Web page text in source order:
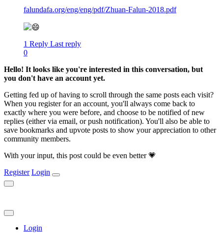
falundafa.org/eng/eng/pdf/Zhuan-Falun-2018.pdf
1 Reply Last reply
0
Hello! It looks like you're interested in this conversation, but
you don't have an account yet.
Getting fed up of having to scroll through the same posts each visit?
When you register for an account, you'll always come back to
exactly where you were before, and choose to be notified of new
replies (either via email, or push notification). You'll also be able to
save bookmarks and upvote posts to show your appreciation to other
community members.
With your input, this post could be even better 💗
Register Login
Login